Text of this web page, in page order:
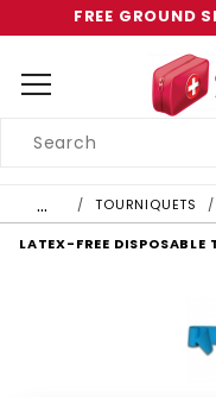
FREE GROUND
Search
… TOURNIQUETS
LATEX-FREE DISPOSABLE